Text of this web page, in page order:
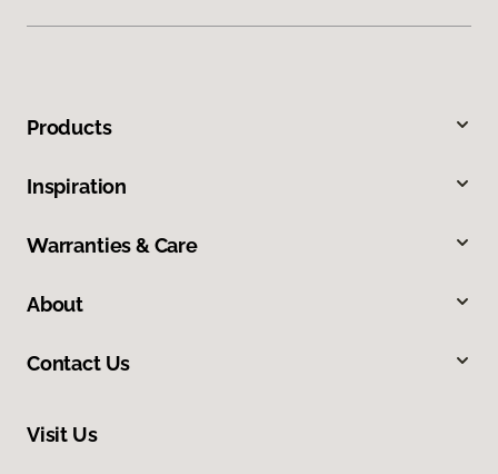
Products
Inspiration
Warranties & Care
About
Contact Us
Visit Us